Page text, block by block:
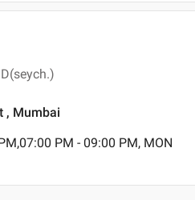
, Mumbai
PM - 09:00 PM, MON